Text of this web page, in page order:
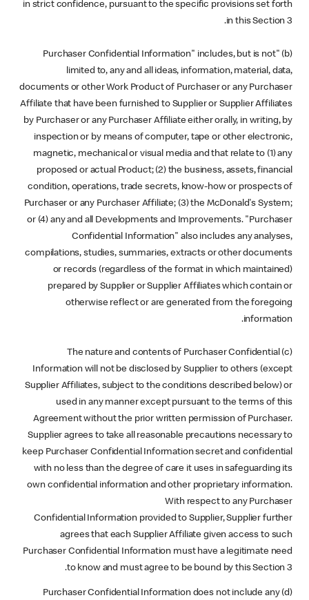
in strict confidence, pursuant to the specific provisions set forth
in this Section 3.
(b) "Purchaser Confidential Information" includes, but is not
limited to, any and all ideas, information, material, data,
documents or other Work Product of Purchaser or any Purchaser
Affiliate that have been furnished to Supplier or Supplier Affiliates
by Purchaser or any Purchaser Affiliate either orally, in writing, by
inspection or by means of computer, tape or other electronic,
magnetic, mechanical or visual media and that relate to (1) any
proposed or actual Product; (2) the business, assets, financial
condition, operations, trade secrets, know-how or prospects of
Purchaser or any Purchaser Affiliate; (3) the McDonald's System;
or (4) any and all Developments and Improvements. "Purchaser
Confidential Information" also includes any analyses,
compilations, studies, summaries, extracts or other documents
or records (regardless of the format in which maintained)
prepared by Supplier or Supplier Affiliates which contain or
otherwise reflect or are generated from the foregoing
information.
(c) The nature and contents of Purchaser Confidential
Information will not be disclosed by Supplier to others (except
Supplier Affiliates, subject to the conditions described below) or
used in any manner except pursuant to the terms of this
Agreement without the prior written permission of Purchaser.
Supplier agrees to take all reasonable precautions necessary to
keep Purchaser Confidential Information secret and confidential
with no less than the degree of care it uses in safeguarding its
own confidential information and other proprietary information.
With respect to any Purchaser
Confidential Information provided to Supplier, Supplier further
agrees that each Supplier Affiliate given access to such
Purchaser Confidential Information must have a legitimate need
to know and must agree to be bound by this Section 3.
(d) Purchaser Confidential Information does not include any